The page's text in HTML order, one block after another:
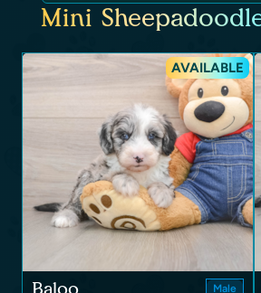
Mini
AVAILABLE
Baloo Male